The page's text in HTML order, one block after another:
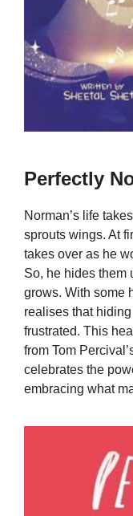
Perfectly
Norman’s life
sprouts wings. At
takes over as he
So, he hides them
grows. With some
realises that
frustrated. This
from Tom
celebrates the
embracing what